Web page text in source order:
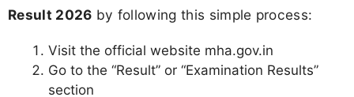
Result 2026 by following this simple process:
Visit the official website mha.gov.in
Go to the “Result” or “Examination Results”
section